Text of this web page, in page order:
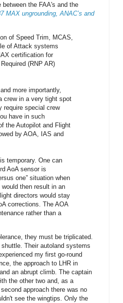
the FAA's and the
MAX ungrounding, ANAC’s and
of Speed Trim, MCAS,
of Attack systems
certification for
(RNP AR)
more importantly,
crew in a very tight spot
require special crew
have in such
the Autopilot and Flight
by AOA, IAS and
temporary. One can
AoA sensor is
one” situation when
then result in an
directors would stay
corrections. The AOA
rather than a
they must be triplicated.
Their autoland systems
my first go-round
the approach to LHR in
an abrupt climb. The captain
the other two and, as a
approach there was no
see the wingtips. Only the